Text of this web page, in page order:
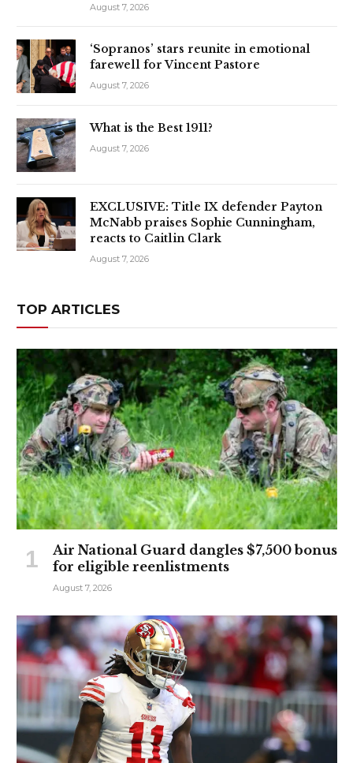
August 7, 2026
‘Sopranos’ stars reunite in emotional
farewell for Vincent Pastore
August 7, 2026
What is the Best 1911?
August 7, 2026
EXCLUSIVE: Title IX defender Payton
McNabb praises Sophie Cunningham,
reacts to Caitlin Clark
August 7, 2026
TOP ARTICLES
Air National Guard dangles $7,500 bonus
for eligible reenlistments
August 7, 2026